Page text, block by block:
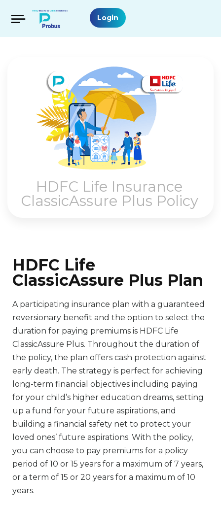
Login
HDFC Life Insurance
ClassicAssure Plus Policy
HDFC Life
ClassicAssure Plus Plan
A participating insurance plan with a guaranteed
reversionary benefit and the option to select the
duration for paying premiums is HDFC Life
ClassicAssure Plus. Throughout the duration of
the policy, the plan offers cash protection against
early death. The strategy is perfect for achieving
long-term financial objectives including paying
for your child’s higher education dreams, setting
up a fund for your future aspirations, and
building a financial safety net to protect your
loved ones’ future aspirations. With the policy,
you can choose to pay premiums for a policy
period of 10 or 15 years for a maximum of 7 years,
or a term of 15 or 20 years for a maximum of 10
years.